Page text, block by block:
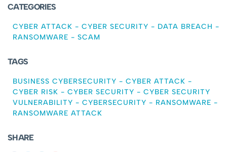
CATEGORIES
CYBER ATTACK - CYBER SECURITY - DATA BREACH -
RANSOMWARE - SCAM
TAGS
BUSINESS CYBERSECURITY - CYBER ATTACK -
CYBER RISK - CYBER SECURITY - CYBER SECURITY
VULNERABILITY - CYBERSECURITY - RANSOMWARE -
RANSOMWARE ATTACK
SHARE